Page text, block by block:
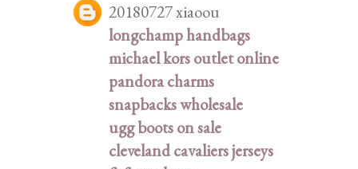
20180727 xiaoou
longchamp handbags
michael kors outlet online
pandora charms
snapbacks wholesale
ugg boots on sale
cleveland cavaliers jerseys